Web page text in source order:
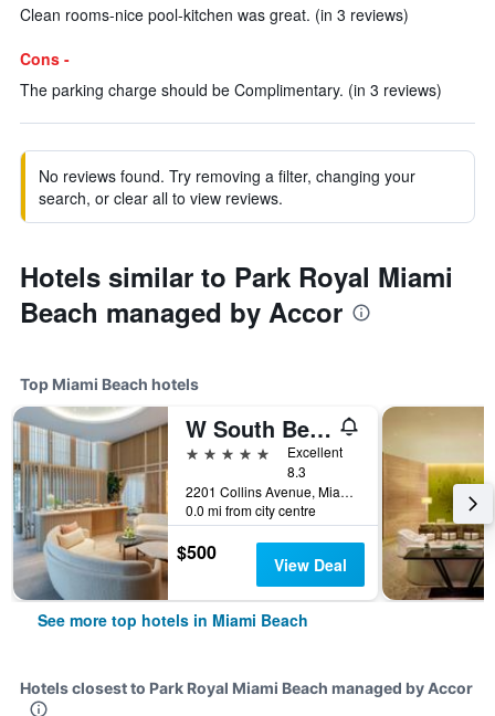
Clean rooms-nice pool-kitchen was great. (in 3 reviews)
Cons -
The parking charge should be Complimentary. (in 3 reviews)
No reviews found. Try removing a filter, changing your
search, or clear all to view reviews.
Hotels similar to Park Royal Miami
Beach managed by Accor
Top Miami Beach hotels
W South Beach
5 stars
Excellent
8.3
2201 Collins Avenue, Miami Beach, FL, United States
0.0 mi from city centre
$500 View Deal
See more top hotels in Miami Beach
Hotels closest to Park Royal Miami Beach managed by Accor